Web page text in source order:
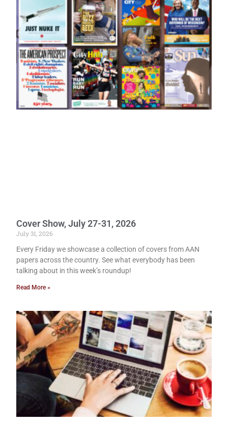
Cover Show, July 27-31, 2026
July 31, 2026
Every Friday we showcase a collection of covers from AAN
papers across the country. See what everybody has been
talking about in this week’s roundup!
Read More »